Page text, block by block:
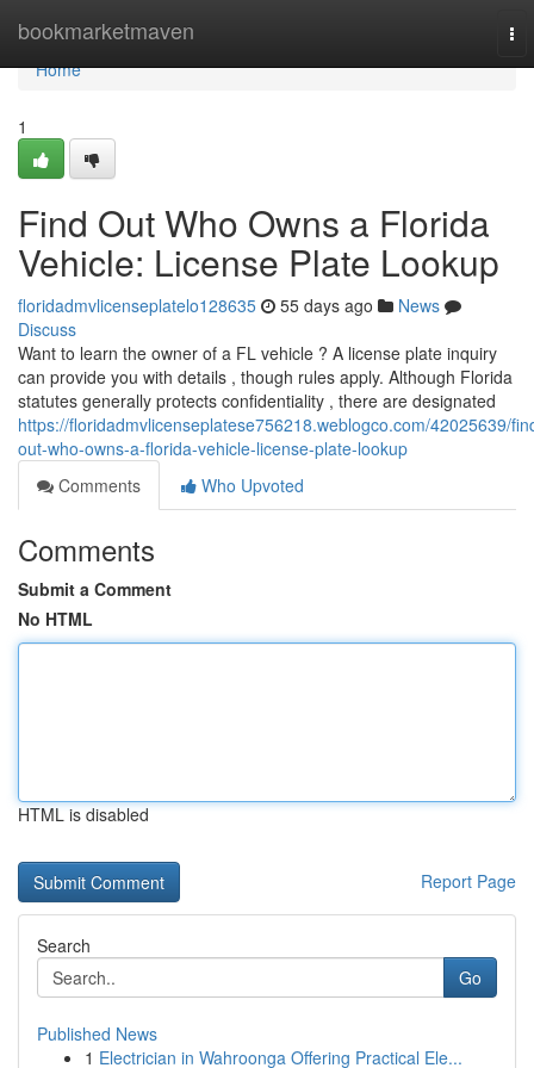
bookmarketmaven
Home
Home
1
Find Out Who Owns a Florida
Vehicle: License Plate Lookup
floridadmvlicenseplatelo128635 55 days ago
News
Discuss
Want to learn the owner of a FL vehicle ? A license plate inquiry
can provide you with details , though rules apply. Although Florida
statutes generally protects confidentiality , there are designated
https://floridadmvlicenseplatese756218.weblogco.com/42025639/
out-who-owns-a-florida-vehicle-license-plate-lookup
Comments
Who Upvoted
Comments
Submit a Comment
No HTML
HTML is disabled
Report Page
Search
Go
Published News
1 Electrician in Wahroonga Offering Practical Ele...